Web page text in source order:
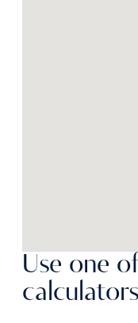
Use one
calculators